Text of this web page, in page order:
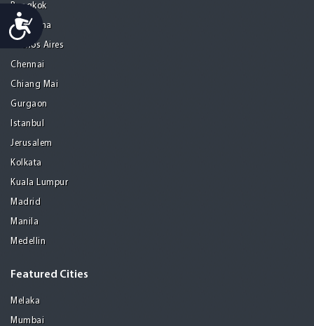
Accessibility
Bangkok
Barcelona
Buenos Aires
Chennai
Chiang Mai
Gurgaon
Istanbul
Jerusalem
Kolkata
Kuala Lumpur
Madrid
Manila
Medellin
Featured Cities
Melaka
Mumbai